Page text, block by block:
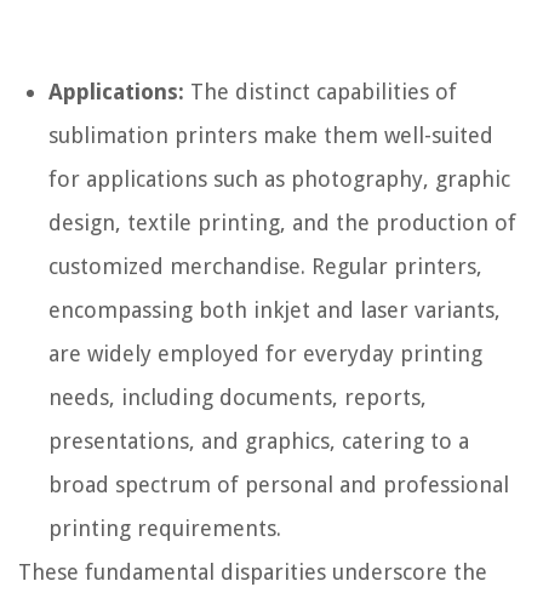
Applications: The distinct capabilities of
sublimation printers make them well-suited
for applications such as photography, graphic
design, textile printing, and the production of
customized merchandise. Regular printers,
encompassing both inkjet and laser variants,
are widely employed for everyday printing
needs, including documents, reports,
presentations, and graphics, catering to a
broad spectrum of personal and professional
printing requirements.
These fundamental disparities underscore the